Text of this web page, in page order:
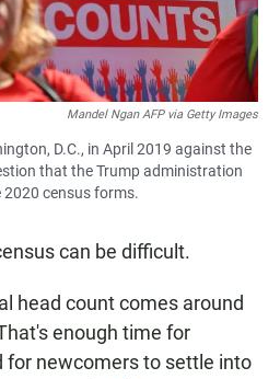
Mandel Ngan AFP via Getty Images
D.C., in April 2019 against the
that the Trump administration
census forms.
can be difficult.
head count comes around
enough time for
for newcomers to settle into